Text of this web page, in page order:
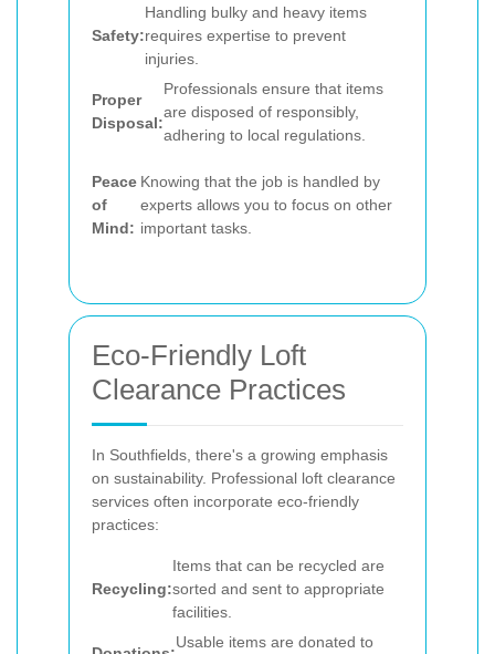
Safety:
Handling bulky and heavy items
requires expertise to prevent
injuries.
Proper
Disposal:
Professionals ensure that items
are disposed of responsibly,
adhering to local regulations.
Peace
of
Mind:
Knowing that the job is handled by
experts allows you to focus on other
important tasks.
Eco-Friendly Loft
Clearance Practices
In Southfields, there's a growing emphasis
on sustainability. Professional loft clearance
services often incorporate eco-friendly
practices:
Recycling:
Items that can be recycled are
sorted and sent to appropriate
facilities.
Usable items are donated to